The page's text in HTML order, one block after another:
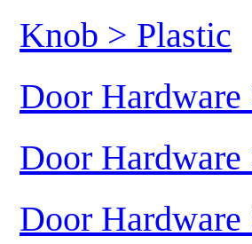
Knob > Plastic
Door
Door
Door